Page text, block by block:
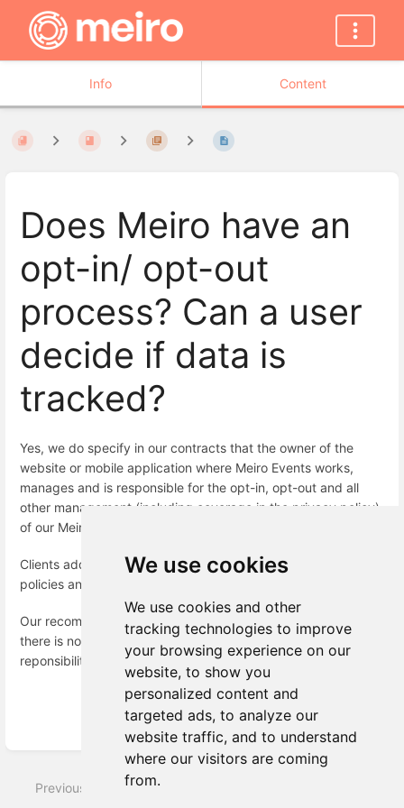
We use cookies
We use cookies and other
tracking technologies to improve
your browsing experience on our
website, to show you
personalized content and
targeted ads, to analyze our
website traffic, and to understand
where our visitors are coming
from.
Info Content
Does Meiro have an
opt-in/ opt-out
process? Can a user
decide if data is
tracked?
Yes, we do specify in our contracts that the owner of the
website or mobile application where Meiro Events works,
manages and is responsible for the opt-in, opt-out and all
other management (including coverage in the privacy policy)
of our Meiro Events SDK.
Clients add the Meiro Events SDK into their own privacy
policies and manage if it runs or not for users.
Our recommendation would be to disable Meiro Events SDK if
there is no consent from the website visitor, but decision and
reponsibility lies on the owner of the website to decide.
section
mode
Previous